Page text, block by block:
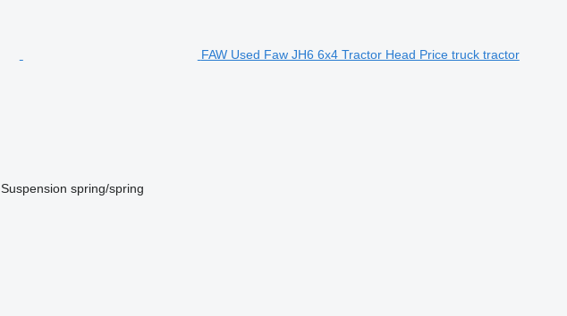
FAW Used Faw JH6 6x4 Tractor Head Price truck tractor
Suspension spring/spring